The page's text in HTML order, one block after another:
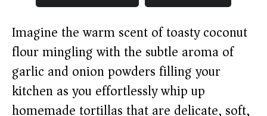
Imagine the warm scent of toasty coconut
flour mingling with the subtle aroma of
garlic and onion powders filling your
kitchen as you effortlessly whip up
homemade tortillas that are delicate, soft,